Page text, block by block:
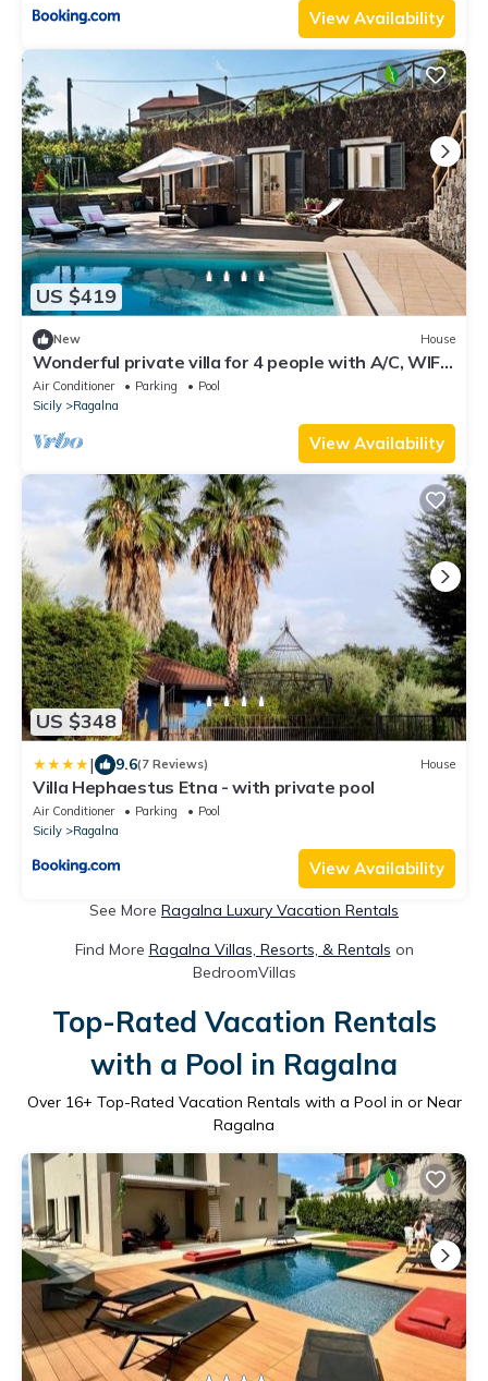
View Availability
US $419
New House
Wonderful private villa for 4 people with A/C, WIFI,
private pool, TV and terrace
Air Conditioner Parking
Pool
Sicily
Ragalna
View Availability
US $348
| 9.6(7 Reviews) House
Villa Hephaestus Etna - with private pool
Air Conditioner Parking
Pool
Sicily
Ragalna
View Availability
See More Ragalna Luxury Vacation Rentals
Find More Ragalna Villas, Resorts, & Rentals on
BedroomVillas
Top-Rated Vacation Rentals
with a Pool in Ragalna
Over 16+ Top-Rated Vacation Rentals with a Pool in or Near
Ragalna